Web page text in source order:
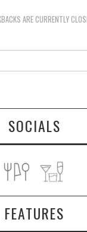
ARE CURRENTLY
SOCIALS
FEATURES